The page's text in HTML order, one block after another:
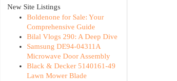
New Site Listings
Boldenone for Sale: Your
Comprehensive Guide
Bilal Vlogs 290: A Deep Dive
Samsung DE94-04311A
Microwave Door Assembly
Black & Decker 5140161-49
Lawn Mower Blade